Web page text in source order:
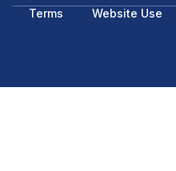
Terms Website Use